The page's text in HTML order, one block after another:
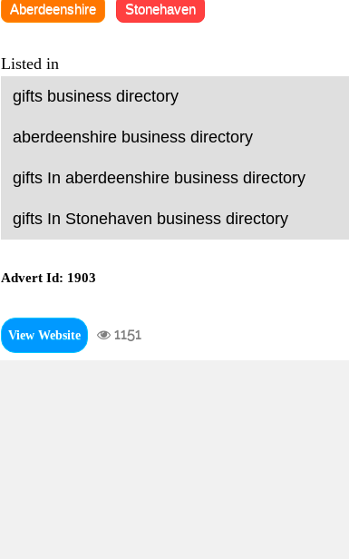
Aberdeenshire Stonehaven
Listed in
gifts business directory
aberdeenshire business directory
gifts In aberdeenshire business directory
gifts In Stonehaven business directory
Advert Id: 1903
View Website 1151